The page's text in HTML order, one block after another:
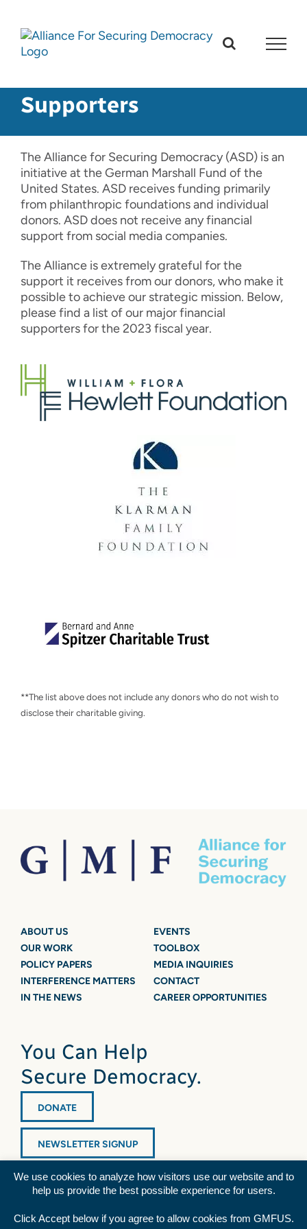
content
Supporters
The Alliance for Securing Democracy (ASD) is an
initiative at the German Marshall Fund of the
United States. ASD receives funding primarily
from philanthropic foundations and individual
donors. ASD does not receive any financial
support from social media companies.
The Alliance is extremely grateful for the
support it receives from our donors, who make it
possible to achieve our strategic mission. Below,
please find a list of our major financial
supporters for the 2023 fiscal year.
**The list above does not include any donors who do not wish to
disclose their charitable giving.
ABOUT US
OUR WORK
POLICY PAPERS
INTERFERENCE MATTERS
IN THE NEWS
EVENTS
TOOLBOX
MEDIA INQUIRIES
CONTACT
CAREER OPPORTUNITIES
You Can Help
Secure Democracy.
DONATE
NEWSLETTER SIGNUP
We use cookies to analyze how visitors use our website and to
help us provide the best possible experience for users.
Click Accept below if you agree to allow cookies from GMFUS.